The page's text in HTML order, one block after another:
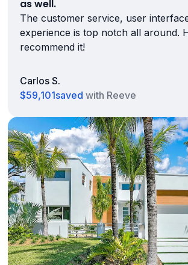
as well.
The customer service, user
experience is top notch all around.
recommend it!
Carlos S.
$59,101saved with Reeve